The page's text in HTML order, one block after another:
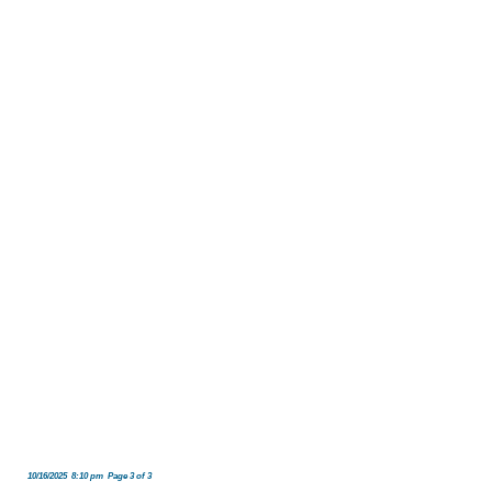
10/16/2025 8:10 pm Page 3 of 3